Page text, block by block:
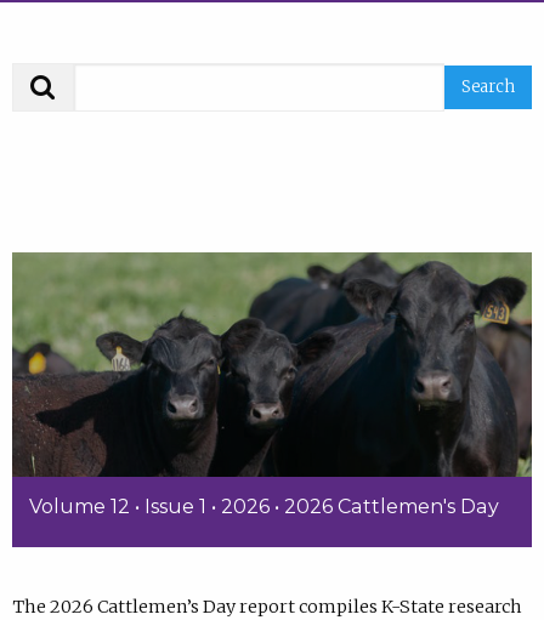
Volume 12 • Issue 1 • 2026 • 2026 Cattlemen's Day
The 2026 Cattlemen’s Day report compiles K-State research